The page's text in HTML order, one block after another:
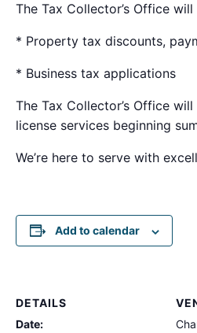
The Tax Collector’s Office
* Property tax discounts,
* Business tax applications
The Tax Collector’s Office
license services beginning
We’re here to serve with
Add to calendar
DETAILS
Date: